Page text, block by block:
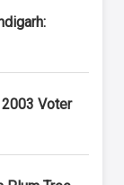
2003 Voter